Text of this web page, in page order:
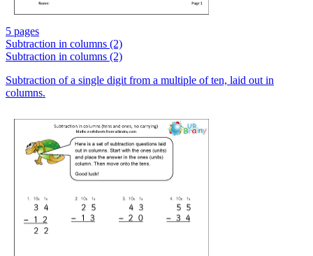
5 pages
Subtraction in columns (2)
Subtraction in columns (2)
Subtraction of a single digit from a multiple of ten, laid out in
columns.